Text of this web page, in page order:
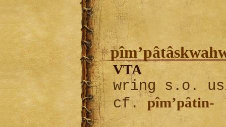
VTA
wring s.o.
cf.pîm’pâtin-